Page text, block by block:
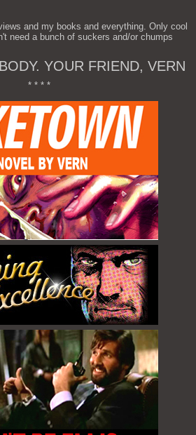
and my books and everything. Only cool
need a bunch of suckers and/or chumps
YOUR FRIEND, VERN
* * * *